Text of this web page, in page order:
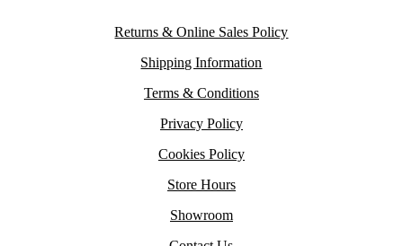
Returns & Online Sales Policy
Shipping Information
Terms & Conditions
Privacy Policy
Cookies Policy
Store Hours
Showroom